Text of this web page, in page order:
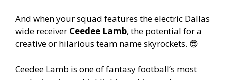
And when your squad features the electric Dallas
wide receiver Ceedee Lamb, the potential for a
creative or hilarious team name skyrockets. 😎
Ceedee Lamb is one of fantasy football’s most